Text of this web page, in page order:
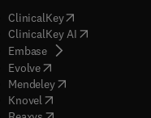
)
ClinicalKey(opens in new
ClinicalKey AI( opens in new
Embase( opens in new tab/
Evolve( opens in new tab/
Mendeley( opens in new tab/
Knovel opens in new tab/